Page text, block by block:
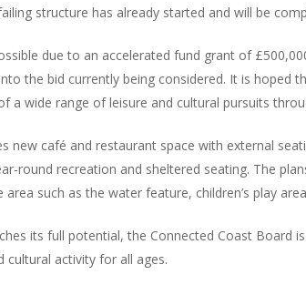
structure has already started and will be
due to an accelerated fund grant of
the bid currently being considered. It is
a wide range of leisure and cultural pursuits
new café and restaurant space with external
round recreation and sheltered seating. The
such as the water feature, children’s play
its full potential, the Connected Coast Board
cultural activity for all ages.